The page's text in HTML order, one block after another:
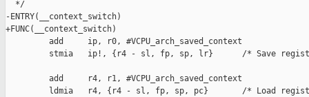
  */
-ENTRY(__context_switch)
+FUNC(__context_switch)
         add     ip, r0, #VCPU_arch_saved_context
stmia   ip!, {r4 - sl, fp, sp, lr}      /* Save
         add     r4, r1, #VCPU_arch_saved_context
ldmia   r4, {r4 - sl, fp, sp, pc}       /* Load